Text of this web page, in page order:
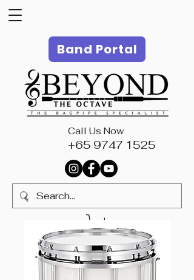
Band Portal
Call Us Now
+65 9747 1525